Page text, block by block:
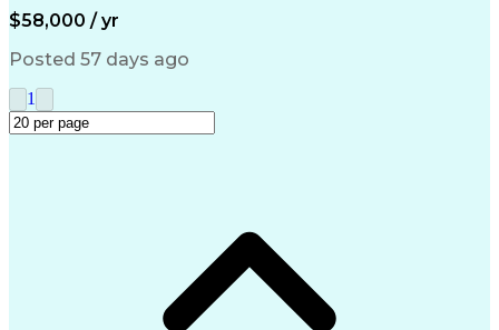
Higher Education
Critical Thinking
Good Driving Record
Medical Prescription
Microsoft PowerPoint
Enrollment Management
Service-Level Agreement
$58,000 / yr
Posted 57 days ago
1